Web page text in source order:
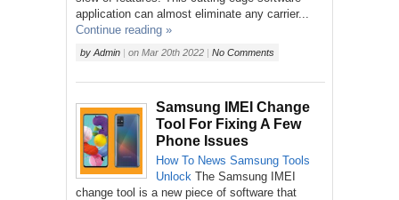
application can almost eliminate any carrier...
Continue reading »
by Admin | on Mar 20th 2022 | No Comments
Samsung IMEI Change
Tool For Fixing A Few
Phone Issues
How To News Samsung Tools
Unlock The Samsung IMEI
change tool is a new piece of software that